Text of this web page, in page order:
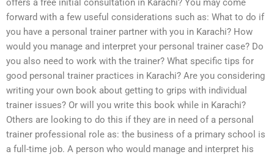
forward with a few useful considerations such as: What to do if
you have a personal trainer partner with you in Karachi? How
would you manage and interpret your personal trainer case? Do
you also need to work with the trainer? What specific tips for
good personal trainer practices in Karachi? Are you considering
writing your own book about getting to grips with individual
trainer issues? Or will you write this book while in Karachi?
Others are looking to do this if they are in need of a personal
trainer professional role as: the business of a primary school is
a full-time job. A person who would manage and interpret his